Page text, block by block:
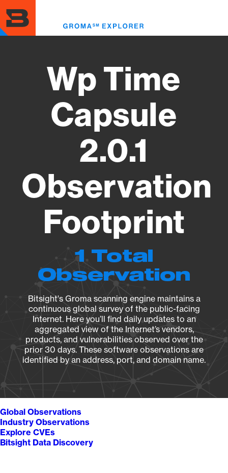
to
main
content
Wp Time
Capsule
2.0.1
Observation
Footprint
1 Total
Observation
Bitsight's Groma scanning engine maintains a
continuous global survey of the public-facing
Internet. Here you’ll find daily updates to an
aggregated view of the Internet’s vendors,
products, and vulnerabilities observed over the
prior 30 days. These software observations are
identified by an address, port, and domain name.
Global Observations
Industry Observations
Explore CVEs
Bitsight Data Discovery